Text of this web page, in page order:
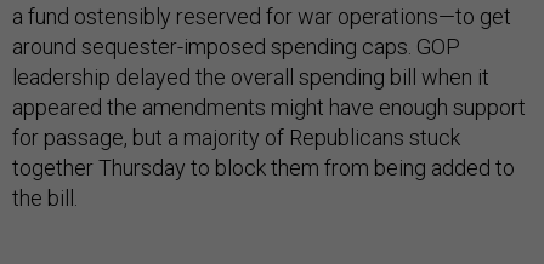
a fund ostensibly reserved for war operations—to get
around sequester-imposed spending caps. GOP
leadership delayed the overall spending bill when it
appeared the amendments might have enough support
for passage, but a majority of Republicans stuck
together Thursday to block them from being added to
the bill.